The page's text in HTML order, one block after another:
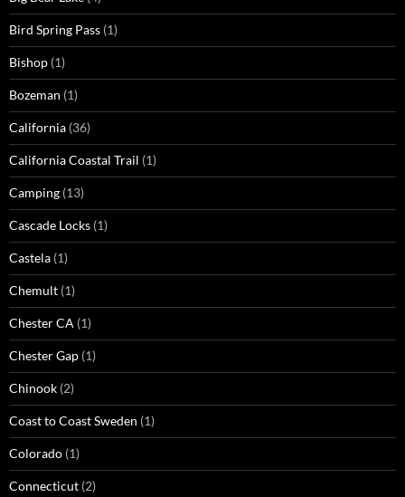
Bird Spring Pass (1)
Bishop (1)
Bozeman (1)
California (36)
California Coastal Trail (1)
Camping (13)
Cascade Locks (1)
Castela (1)
Chemult (1)
Chester CA (1)
Chester Gap (1)
Chinook (2)
Coast to Coast Sweden (1)
Colorado (1)
Connecticut (2)